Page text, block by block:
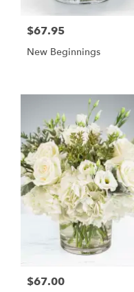
$67.95
New Beginnings
$67.00